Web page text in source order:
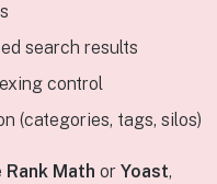
search results
control
(categories, tags, silos)
Rank Math or Yoast,